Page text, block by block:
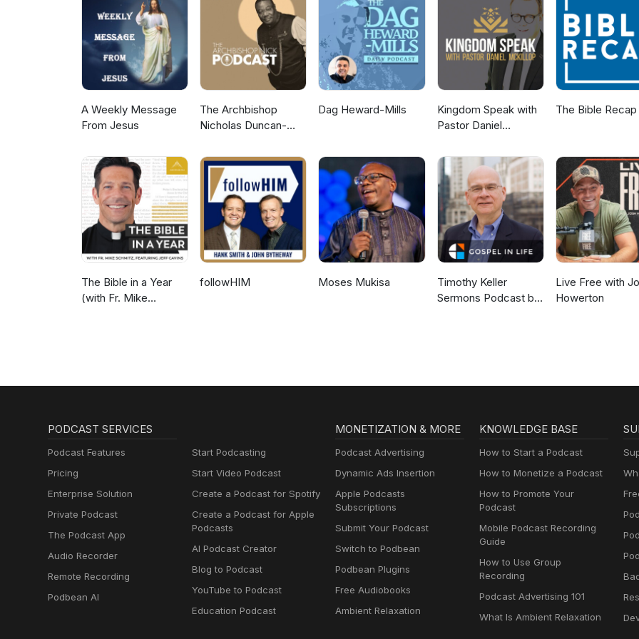
https://www.instagram.com/libertyfromcaptivity
A Weekly Message
From Jesus
The Archbishop
Nicholas Duncan-
Dag Heward-Mills
Kingdom Speak with
Pastor Daniel
The Bible Recap
The Bible in a Year
(with Fr. Mike
followHIM Moses Mukisa
Timothy Keller
Sermons Podcast by
Live Free with
Howerton
PODCAST SERVICES
Podcast Features
Pricing
Enterprise Solution
Private Podcast
The Podcast App
Audio Recorder
Remote Recording
Podbean AI
Start Podcasting
Start Video Podcast
Create a Podcast for Spotify
Create a Podcast for Apple
Podcasts
AI Podcast Creator
Blog to Podcast
YouTube to Podcast
Education Podcast
MONETIZATION & MORE
Podcast Advertising
Dynamic Ads Insertion
Apple Podcasts
Subscriptions
Submit Your Podcast
Switch to Podbean
Podbean Plugins
Free Audiobooks
Ambient Relaxation
KNOWLEDGE BASE
How to Start a Podcast
How to Monetize a Podcast
How to Promote Your
Podcast
Mobile Podcast Recording
Guide
How to Use Group
Recording
Podcast Advertising 101
What Is Ambient Relaxation